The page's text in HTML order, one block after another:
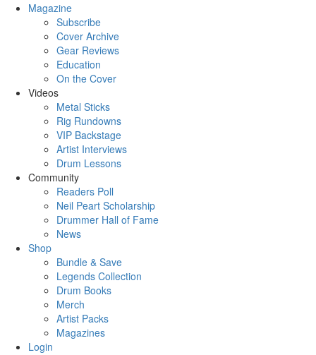
Magazine
Subscribe
Cover Archive
Gear Reviews
Education
On the Cover
Videos
Metal Sticks
Rig Rundowns
VIP Backstage
Artist Interviews
Drum Lessons
Community
Readers Poll
Neil Peart Scholarship
Drummer Hall of Fame
News
Shop
Bundle & Save
Legends Collection
Drum Books
Merch
Artist Packs
Magazines
Login